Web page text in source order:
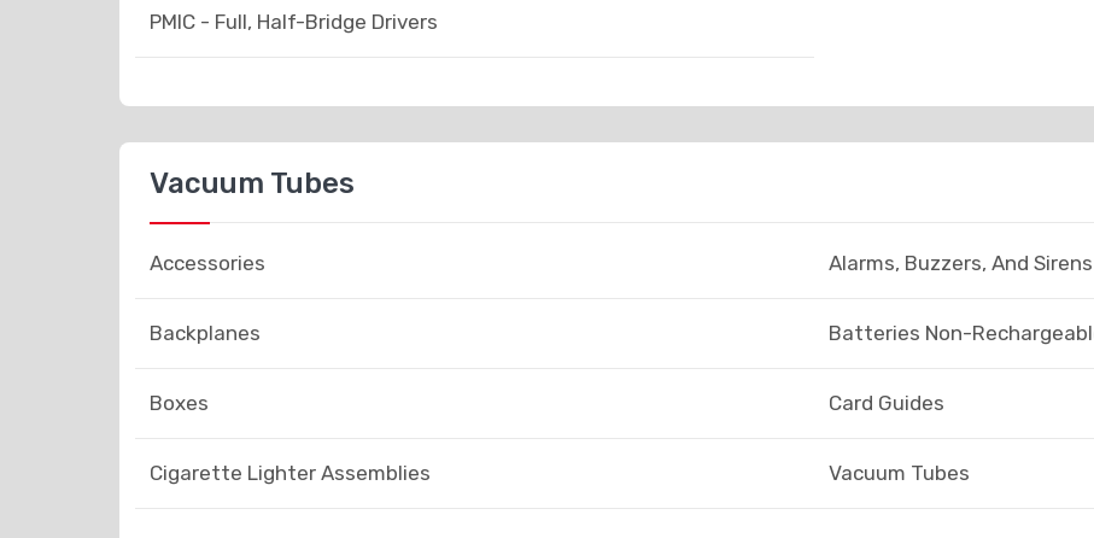
PMIC - Full, Half-Bridge Drivers
Vacuum Tubes
Accessories Alarms, Buzzers, And Sirens
Backplanes Batteries Non-
Boxes Card Guides
Cigarette Lighter Assemblies Vacuum Tubes